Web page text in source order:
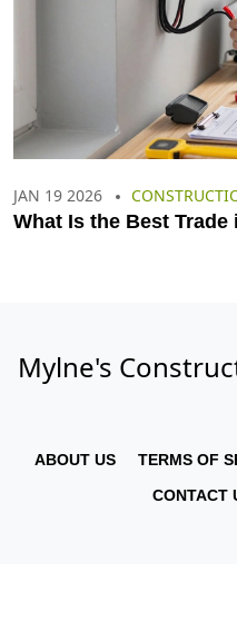
JAN 19 2026
What Is the Best
Mylne's
ABOUT US TERMS OF
CONTACT